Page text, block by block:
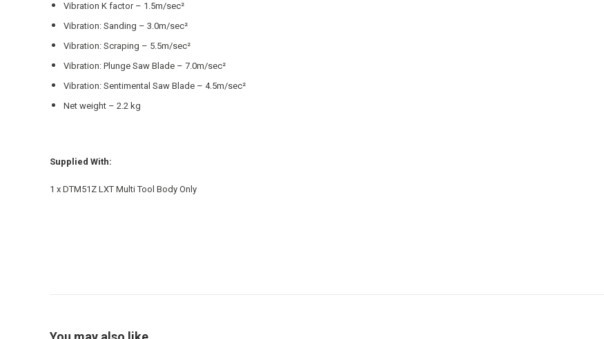
Vibration K factor – 1.5m/sec²
Vibration: Sanding – 3.0m/sec²
Vibration: Scraping – 5.5m/sec²
Vibration: Plunge Saw Blade – 7.0m/sec²
Vibration: Sentimental Saw Blade – 4.5m/sec²
Net weight – 2.2 kg
Supplied With:
1 x DTM51Z LXT Multi Tool Body Only